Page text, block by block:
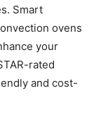
Smart
ovens
your
rated
and cost-